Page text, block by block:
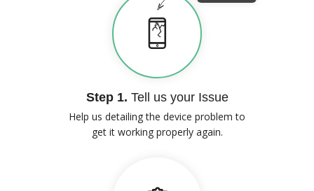
Step 1. Tell us your Issue
Help us detailing the device problem to
get it working properly again.